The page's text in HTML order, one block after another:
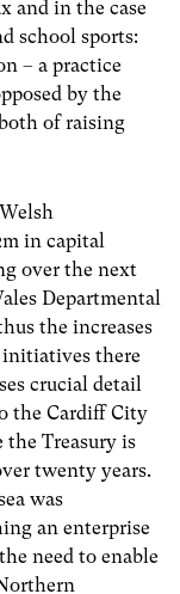
and in the case
school sports:
– a practice
by the
of raising
in capital
over the next
Departmental
the increases
initiatives there
crucial detail
the Cardiff City
Treasury is
twenty years.
was
an enterprise
need to enable